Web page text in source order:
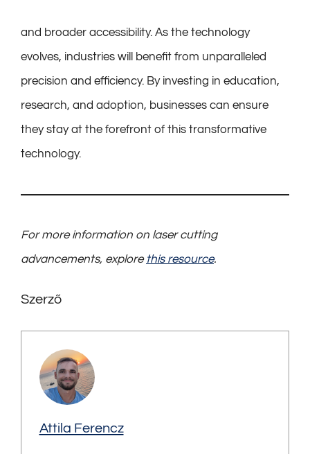
and broader accessibility. As the technology
evolves, industries will benefit from unparalleled
precision and efficiency. By investing in education,
research, and adoption, businesses can ensure
they stay at the forefront of this transformative
technology.
For more information on laser cutting
advancements, explore this resource.
Szerző
Attila Ferencz